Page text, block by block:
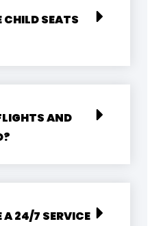
CHILD SEATS
AND
A 24/7 SERVICE